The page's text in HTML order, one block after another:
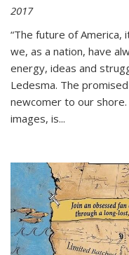
2017
“The future of America,
we, as a nation, have
energy, ideas and
Ledesma. The
newcomer to our
images, is...